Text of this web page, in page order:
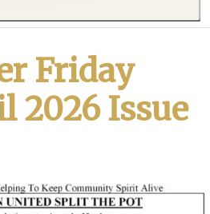
Friday
2026 Issue